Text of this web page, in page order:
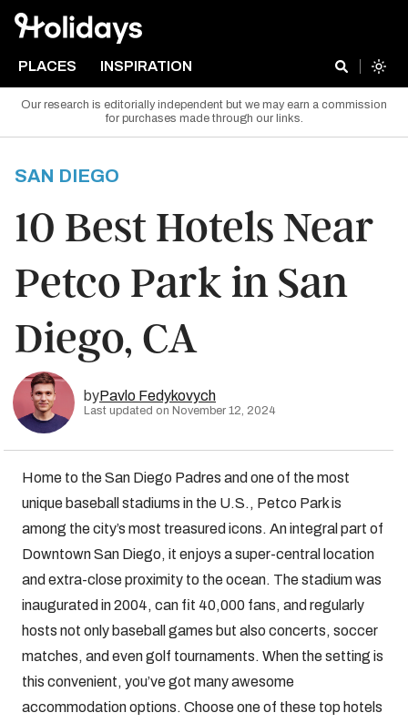
PLACES INSPIRATION
Our research is editorially independent but we may earn a commission
for purchases made through our links.
SAN DIEGO
10 Best Hotels Near
Petco Park in San
Diego, CA
byPavlo Fedykovych
Last updated on November 12, 2024
Home to the San Diego Padres and one of the most
unique baseball stadiums in the U.S., Petco Park is
among the city’s most treasured icons. An integral part of
Downtown San Diego, it enjoys a super-central location
and extra-close proximity to the ocean. The stadium was
inaugurated in 2004, can fit 40,000 fans, and regularly
hosts not only baseball games but also concerts, soccer
matches, and even golf tournaments. When the setting is
this convenient, you’ve got many awesome
accommodation options. Choose one of these top hotels